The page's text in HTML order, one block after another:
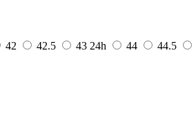
42 42.5 43 24h 44
44.5